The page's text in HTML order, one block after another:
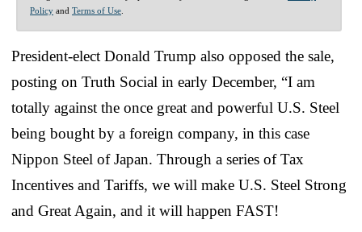
Policy and Terms of Use
President-elect Donald Trump also opposed the sale,
posting on Truth Social in early December, “I am
totally against the once great and powerful U.S. Steel
being bought by a foreign company, in this case
Nippon Steel of Japan. Through a series of Tax
Incentives and Tariffs, we will make U.S. Steel Strong
and Great Again, and it will happen FAST!